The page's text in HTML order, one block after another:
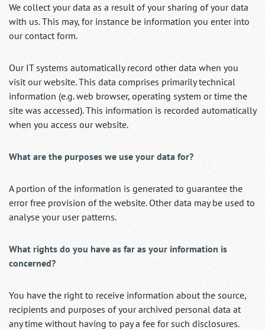
We collect your data as a result of your sharing of your data
with us. This may, for instance be information you enter into
our contact form.
Our IT systems automatically record other data when you
visit our website. This data comprises primarily technical
information (e.g. web browser, operating system or time the
site was accessed). This information is recorded automatically
when you access our website.
What are the purposes we use your data for?
A portion of the information is generated to guarantee the
error free provision of the website. Other data may be used to
analyse your user patterns.
What rights do you have as far as your information is
concerned?
You have the right to receive information about the source,
recipients and purposes of your archived personal data at
any time without having to pay a fee for such disclosures.